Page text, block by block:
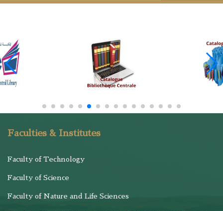
Faculties & Institutes
Faculty of Technology
Faculty of Science
Faculty of Nature and Life Sciences